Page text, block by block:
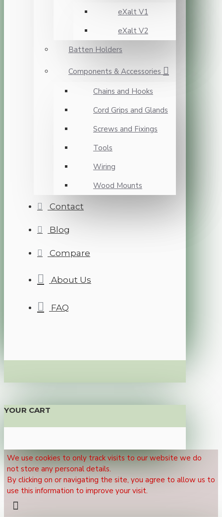
eXalt V1
eXalt V2
Batten Holders
Components & Accessories
Chains and Hooks
Cord Grips and Glands
Screws and Fixings
Tools
Wiring
Wood Mounts
Contact
Blog
Compare
About Us
FAQ
YOUR CART
We use cookies to only track visits to our website we do
not store any personal details.
By clicking on or navigating the site, you agree to allow us to
use this information to improve your visit.